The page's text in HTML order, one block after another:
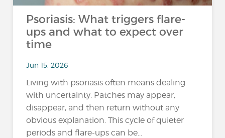
Psoriasis: What triggers flare-
ups and what to expect over
time
Jun 15, 2026
Living with psoriasis often means dealing
with uncertainty. Patches may appear,
disappear, and then return without any
obvious explanation. This cycle of quieter
periods and flare-ups can be...